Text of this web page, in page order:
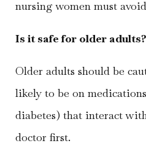
nursing women must
Is it safe for older adults?
Older adults should be
likely to be on
diabetes) that interact
doctor first.